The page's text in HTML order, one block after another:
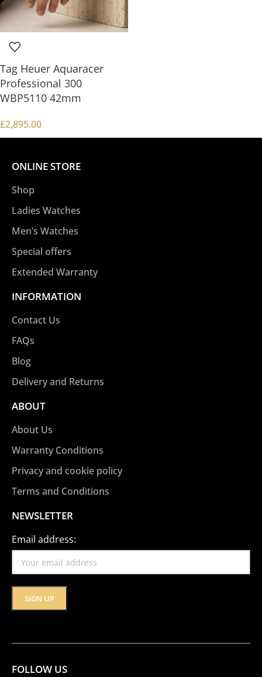
Tag Heuer Aquaracer
Professional 300
WBP5110 42mm
£2,895.00
ONLINE STORE
Shop
Ladies Watches
Men’s Watches
Special offers
Extended Warranty
INFORMATION
Contact Us
FAQs
Blog
Delivery and Returns
ABOUT
About Us
Warranty Conditions
Privacy and cookie policy
Terms and Conditions
NEWSLETTER
Email address:
FOLLOW US